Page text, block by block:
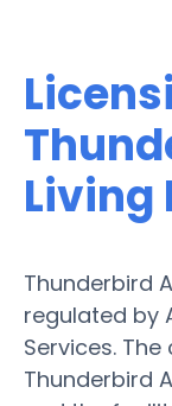
Living
Thunderbird
regulated by
Services.
Thunderbird